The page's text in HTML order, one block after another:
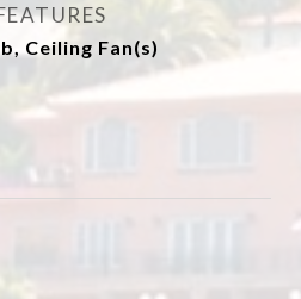
Ceiling Fan(s)